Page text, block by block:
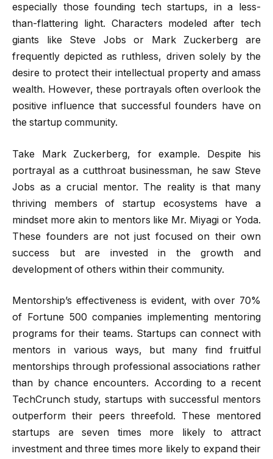
especially those founding tech startups, in a less-
than-flattering light. Characters modeled after tech
giants like Steve Jobs or Mark Zuckerberg are
frequently depicted as ruthless, driven solely by the
desire to protect their intellectual property and amass
wealth. However, these portrayals often overlook the
positive influence that successful founders have on
the startup community.
Take Mark Zuckerberg, for example. Despite his
portrayal as a cutthroat businessman, he saw Steve
Jobs as a crucial mentor. The reality is that many
thriving members of startup ecosystems have a
mindset more akin to mentors like Mr. Miyagi or Yoda.
These founders are not just focused on their own
success but are invested in the growth and
development of others within their community.
Mentorship’s effectiveness is evident, with over 70%
of Fortune 500 companies implementing mentoring
programs for their teams. Startups can connect with
mentors in various ways, but many find fruitful
mentorships through professional associations rather
than by chance encounters. According to a recent
TechCrunch study, startups with successful mentors
outperform their peers threefold. These mentored
startups are seven times more likely to attract
investment and three times more likely to expand their